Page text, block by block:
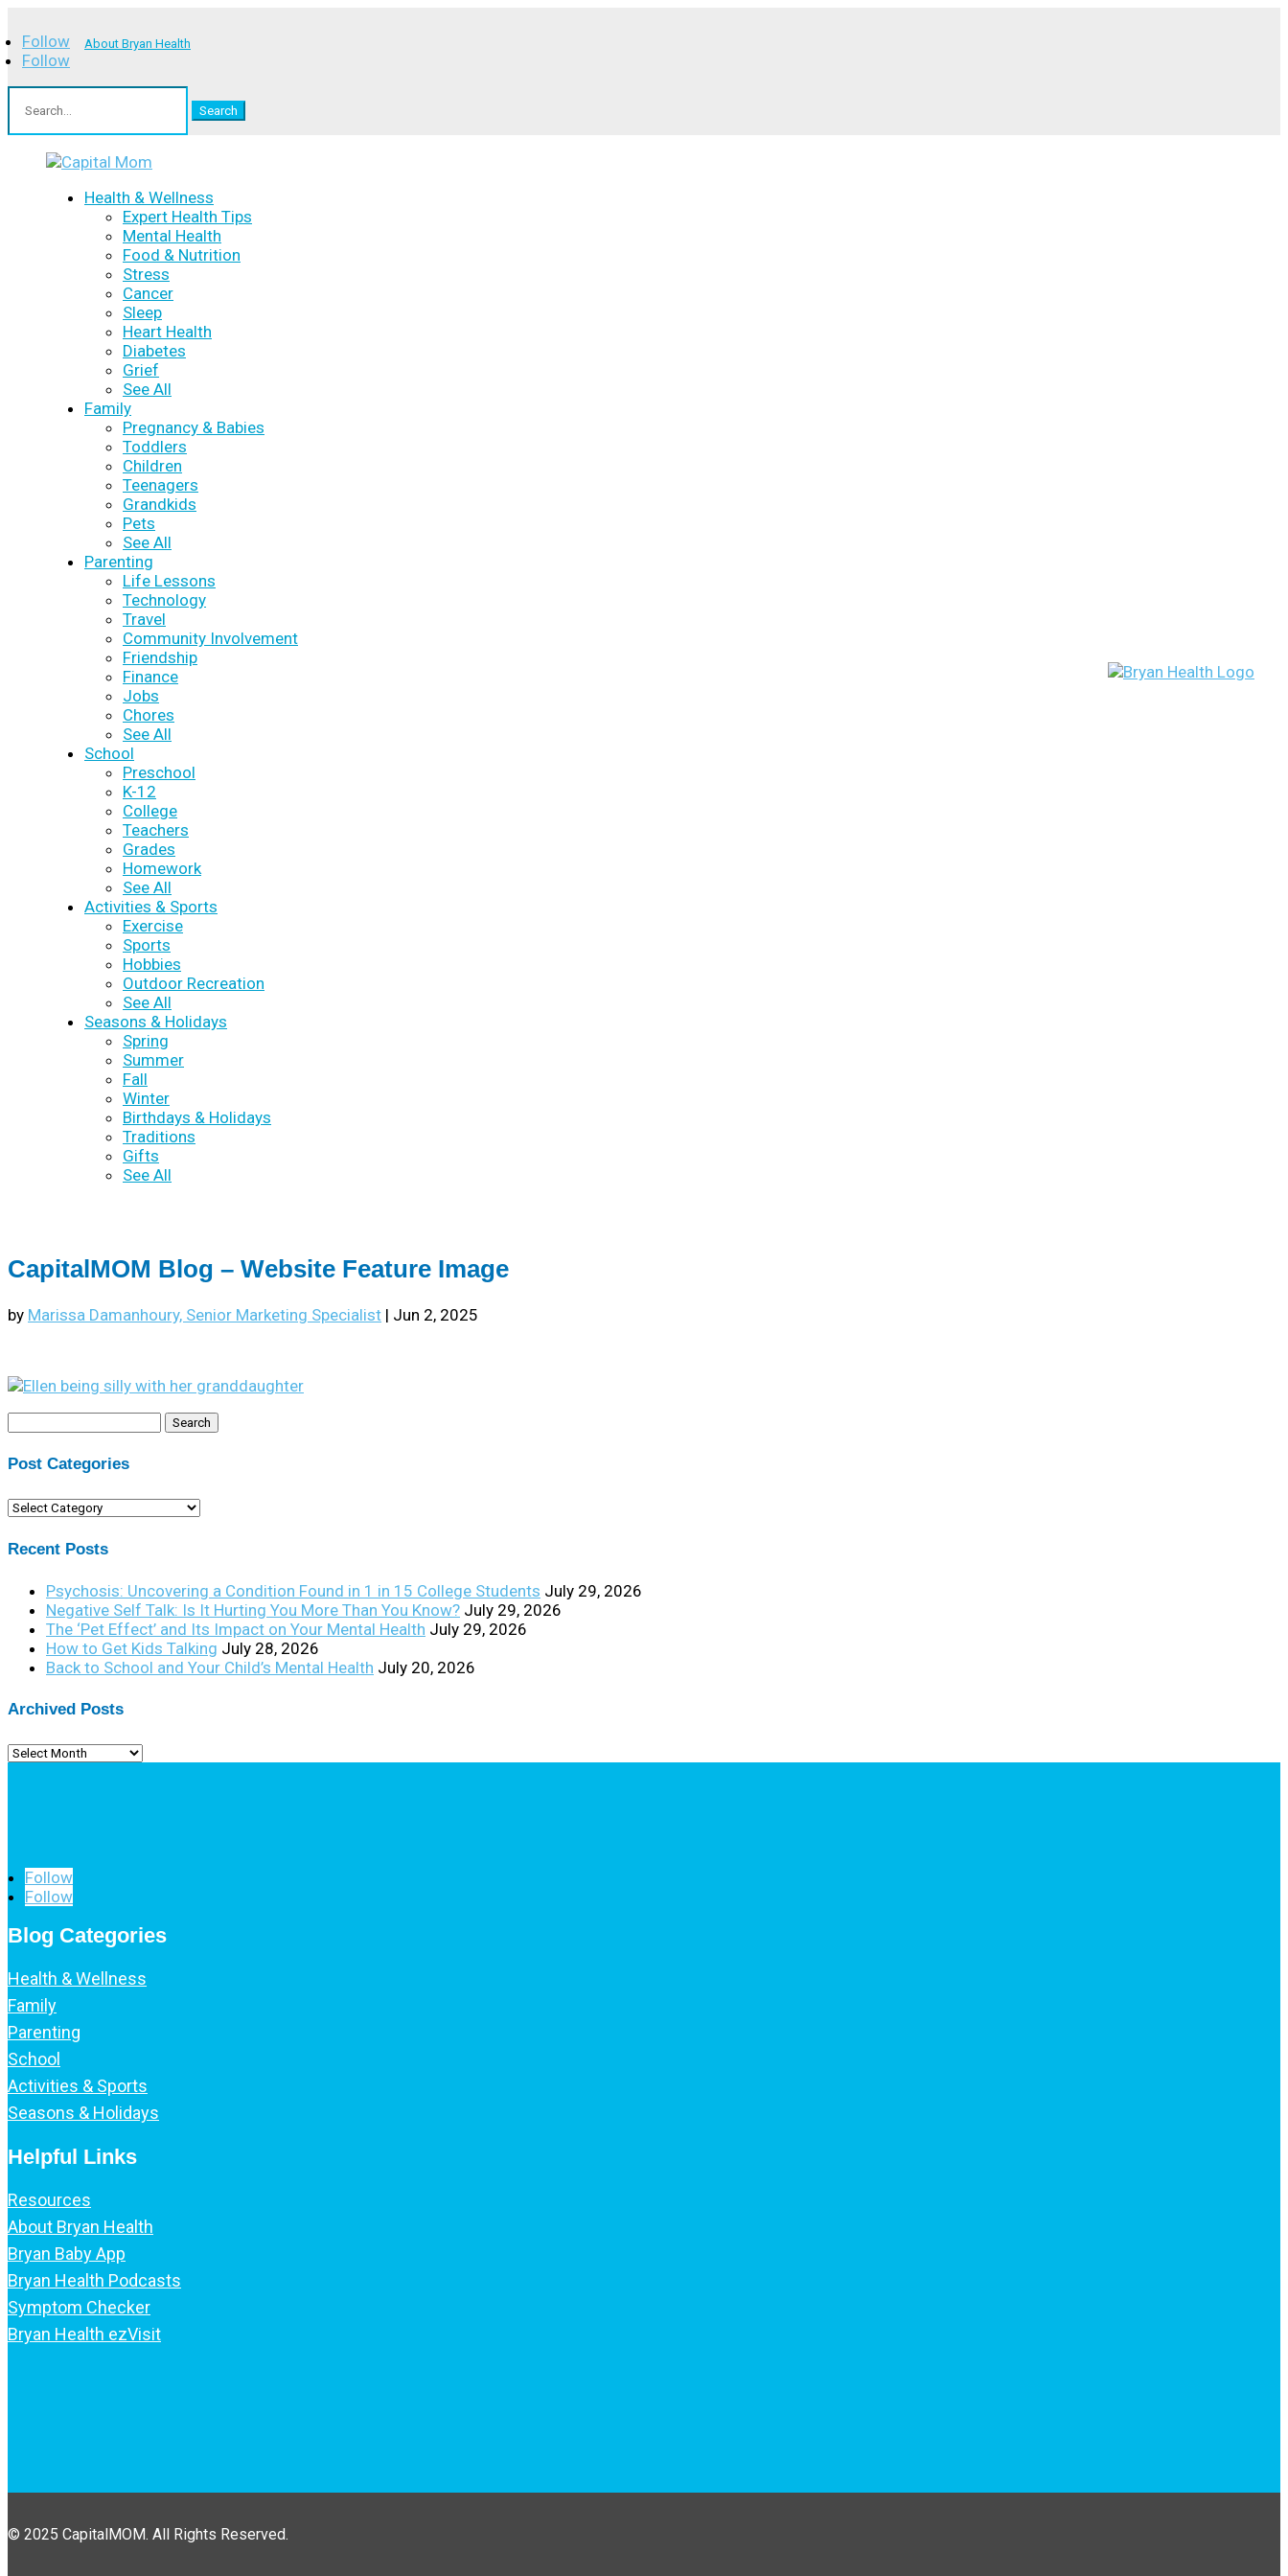
Follow
Follow
About Bryan Health
for:
Health & Wellness
Expert Health Tips
Mental Health
Food & Nutrition
Stress
Cancer
Sleep
Heart Health
Diabetes
Grief
See All
Family
Pregnancy & Babies
Toddlers
Children
Teenagers
Grandkids
Pets
See All
Parenting
Life Lessons
Technology
Travel
Community Involvement
Friendship
Finance
Jobs
Chores
See All
School
Preschool
K-12
College
Teachers
Grades
Homework
See All
Activities & Sports
Exercise
Sports
Hobbies
Outdoor Recreation
See All
Seasons & Holidays
Spring
Summer
Fall
Winter
Birthdays & Holidays
Traditions
Gifts
See All
CapitalMOM Blog – Website Feature Image
by Marissa Damanhoury, Senior Marketing Specialist | Jun 2, 2025
Search
for:
Post Categories
Post
Recent Posts
Psychosis: Uncovering a Condition Found in 1 in 15 College Students July 29, 2026
Negative Self Talk: Is It Hurting You More Than You Know? July 29, 2026
The ‘Pet Effect’ and Its Impact on Your Mental Health July 29, 2026
How to Get Kids Talking July 28, 2026
Back to School and Your Child’s Mental Health July 20, 2026
Archived Posts
Archived
Follow
Follow
Blog Categories
Health & Wellness
Family
Parenting
School
Activities & Sports
Seasons & Holidays
Helpful Links
Resources
About Bryan Health
Bryan Baby App
Bryan Health Podcasts
Symptom Checker
Bryan Health ezVisit
© 2025 CapitalMOM. All Rights Reserved.